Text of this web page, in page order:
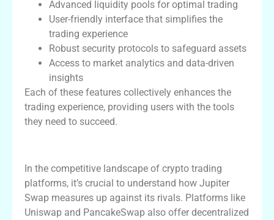
Advanced liquidity pools for optimal trading
User-friendly interface that simplifies the
trading experience
Robust security protocols to safeguard assets
Access to market analytics and data-driven
insights
Each of these features collectively enhances the
trading experience, providing users with the tools
they need to succeed.
In the competitive landscape of crypto trading
platforms, it’s crucial to understand how Jupiter
Swap measures up against its rivals. Platforms like
Uniswap and PancakeSwap also offer decentralized